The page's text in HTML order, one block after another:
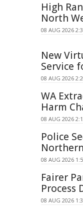
High
North
08 AUG 2026
New
Service
08 AUG 2026
WA
Harm
08 AUG 2026
Police
08 AUG 2026
Fairer
Process
08 AUG 2026